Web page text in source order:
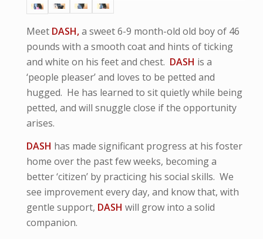
Meet DASH,a sweet 6-9 month-old old boy of 46
pounds with a smooth coat and hints of ticking
and white on his feet and chest. DASH is a
‘people pleaser’ and loves to be petted and
hugged. He has learned to sit quietly while being
petted, and will snuggle close if the opportunity
arises.
DASH has made significant progress at his foster
home over the past few weeks, becoming a
better ‘citizen’ by practicing his social skills. We
see improvement every day, and know that, with
gentle support, DASH will grow into a solid
companion.